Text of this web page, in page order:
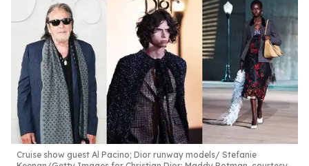
Cruise show guest Al Pacino; Dior runway models
Stefanie